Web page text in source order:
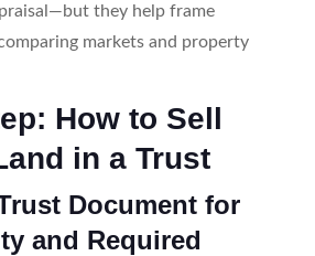
they help frame
markets and property
How to Sell
in a Trust
Document for
and Required